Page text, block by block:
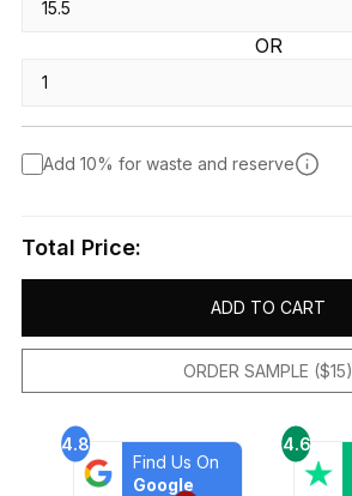
OR
Add 10% for waste and reserve
Total Price:
ADD TO CART
ORDER SAMPLE ($15)
4.8
Find Us On
Google
4.6